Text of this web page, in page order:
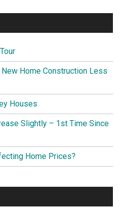
Home Construction Less
Houses
Slightly – 1st Time Since
Home Prices?